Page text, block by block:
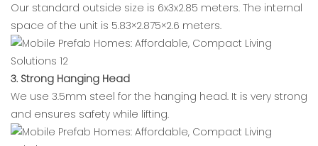
Our standard outside size is 6x3x2.85 meters. The internal
space of the unit is 5.83×2.875×2.6 meters.
3. Strong Hanging Head
We use 3.5mm steel for the hanging head. It is very strong
and ensures safety while lifting.